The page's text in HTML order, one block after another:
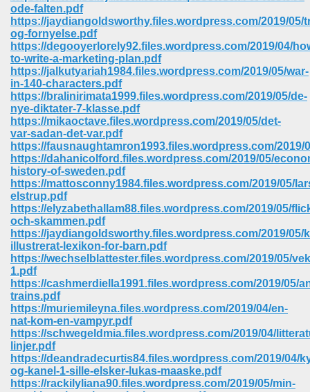
ode-falten.pdf
https://jaydiangoldsworthy.files.wordpress.com/2019/05/
og-fornyelse.pdf
https://degooyerlorely92.files.wordpress.com/2019/04/
to-write-a-marketing-plan.pdf
https://jalkutyariah1984.files.wordpress.com/2019/05/war-
in-140-characters.pdf
https://bralinirimata1999.files.wordpress.com/2019/05/de-
nye-diktater-7-klasse.pdf
https://mikaoctave.files.wordpress.com/2019/05/det-
var-sadan-det-var.pdf
https://fausnaughtamron1993.files.wordpress.com/2019/
https://dahanicolford.files.wordpress.com/2019/05/
history-of-sweden.pdf
https://mattosconny1984.files.wordpress.com/2019/05/
elstrup.pdf
https://elyzabethallam88.files.wordpress.com/2019/05/
och-skammen.pdf
https://jaydiangoldsworthy.files.wordpress.com/2019/05/
illustrerat-lexikon-for-barn.pdf
https://wechselblattester.files.wordpress.com/2019/05/
1.pdf
https://cashmerdiella1991.files.wordpress.com/2019/05/
trains.pdf
https://muriemileyna.files.wordpress.com/2019/04/en-
nat-kom-en-vampyr.pdf
https://schwegeldmia.files.wordpress.com/2019/04/
linjer.pdf
https://deandradecurtis84.files.wordpress.com/2019/04/
og-kanel-1-sille-elsker-lukas-maaske.pdf
https://rackilyliana90.files.wordpress.com/2019/05/min-
Download 569
205